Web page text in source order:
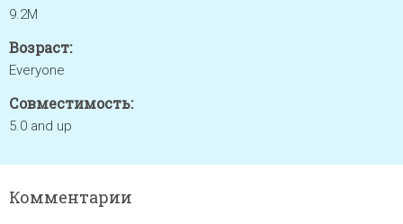
9.2M
Возраст:
Everyone
Совместимость:
5.0 and up
Комментарии